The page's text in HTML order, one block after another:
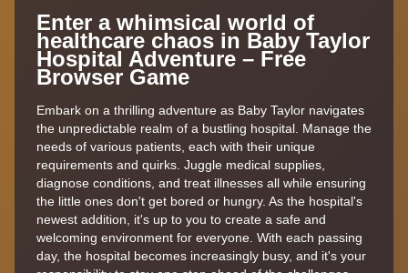
Enter a whimsical world of
healthcare chaos in Baby Taylor
Hospital Adventure – Free
Browser Game
Embark on a thrilling adventure as Baby Taylor navigates
the unpredictable realm of a bustling hospital. Manage the
needs of various patients, each with their unique
requirements and quirks. Juggle medical supplies,
diagnose conditions, and treat illnesses all while ensuring
the little ones don't get bored or hungry. As the hospital's
newest addition, it's up to you to create a safe and
welcoming environment for everyone. With each passing
day, the hospital becomes increasingly busy, and it's your